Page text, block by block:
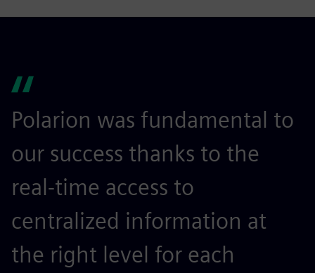
Polarion was fundamental to
our success thanks to the
real-time access to
centralized information at
the right level for each